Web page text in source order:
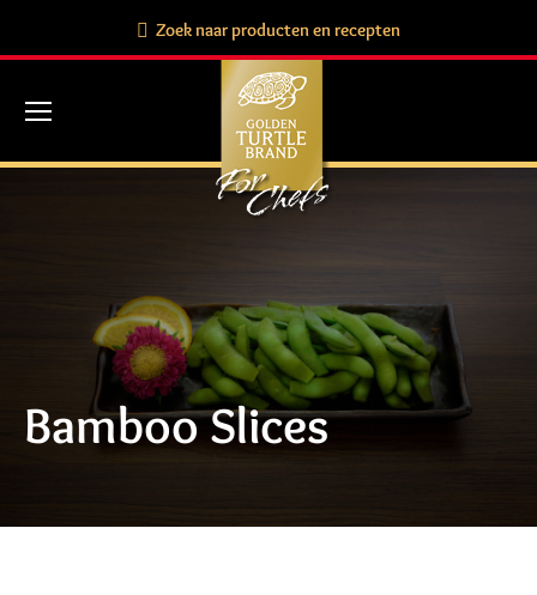
Search:
Zoek naar producten en recepten
Bamboo Slices